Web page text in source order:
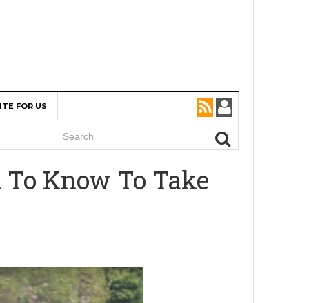
FOR US
Know To Take